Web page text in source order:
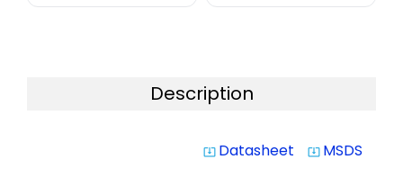
Description
system_update_alt Datasheet system_update_alt MSDS